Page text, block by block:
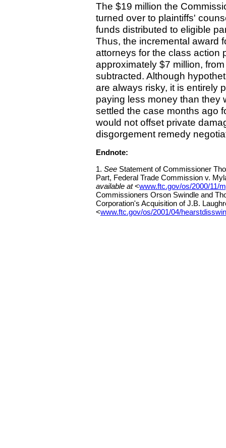
The $19 million the
turned over to plaintiffs'
funds distributed to eligible
Thus, the incremental award
attorneys for the class action
approximately $7 million,
subtracted. Although
are always risky, it is entirely
paying less money than they
settled the case months ago
would not offset private
disgorgement remedy
Endnote:
1. See Statement of Commissioner
Part, Federal Trade Commission v.
available at<www.ftc.gov/os/2000/11/
Commissioners Orson Swindle and
Corporation's Acquisition of J.B.
<www.ftc.gov/os/2001/04/